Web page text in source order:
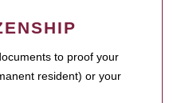
to proof your
resident) or your